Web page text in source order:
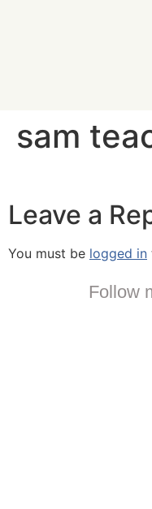
sam
Leave a
You must be logged in
Follow